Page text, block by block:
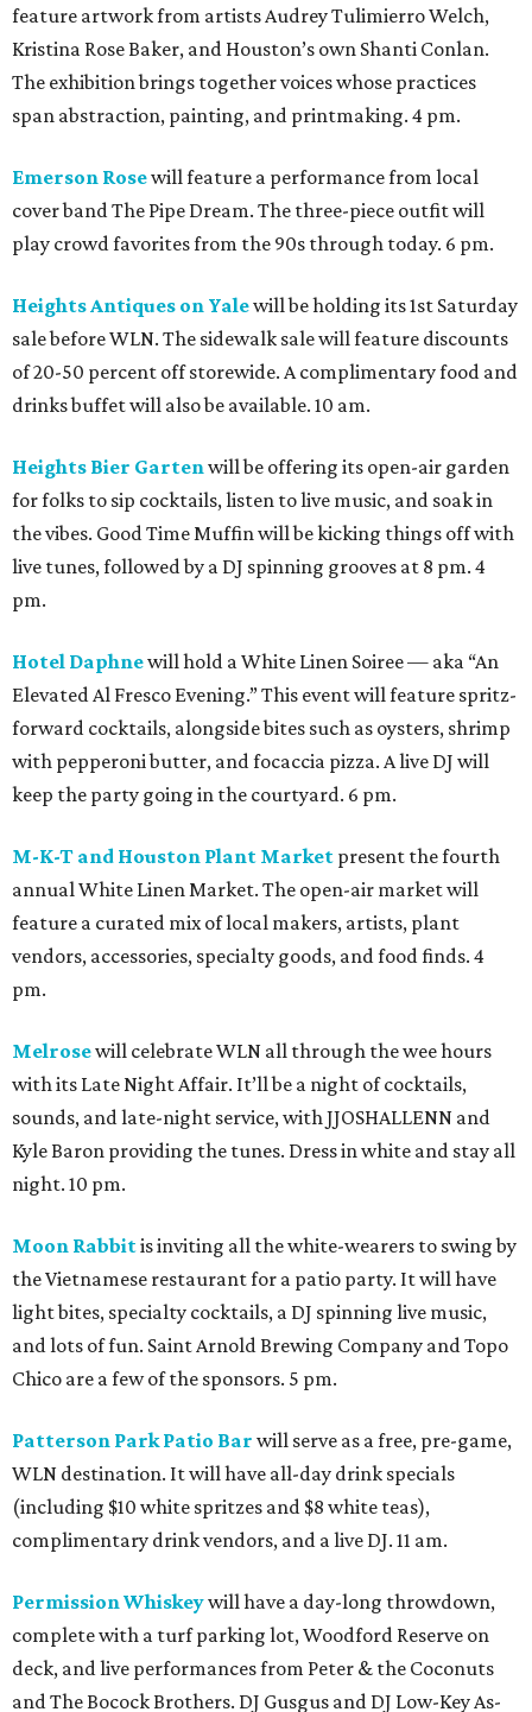
feature artwork from artists Audrey Tulimierro Welch,
Kristina Rose Baker, and Houston’s own Shanti Conlan.
The exhibition brings together voices whose practices
span abstraction, painting, and printmaking. 4 pm.
Emerson Rosewill feature a performance from local
cover band The Pipe Dream. The three-piece outfit will
play crowd favorites from the 90s through today. 6 pm.
Heights Antiques on Yalewill be holding its 1st Saturday
sale before WLN. The sidewalk sale will feature discounts
of 20-50 percent off storewide. A complimentary food and
drinks buffet will also be available. 10 am.
Heights Bier Gartenwill be offering its open-air garden
for folks to sip cocktails, listen to live music, and soak in
the vibes. Good Time Muffin will be kicking things off with
live tunes, followed by a DJ spinning grooves at 8 pm. 4
pm.
Hotel Daphnewill hold a White Linen Soiree — aka “An
Elevated Al Fresco Evening.” This event will feature spritz-
forward cocktails, alongside bites such as oysters, shrimp
with pepperoni butter, and focaccia pizza. A live DJ will
keep the party going in the courtyard. 6 pm.
M-K-T and Houston Plant Market present the fourth
annual White Linen Market. The open-air market will
feature a curated mix of local makers, artists, plant
vendors, accessories, specialty goods, and food finds. 4
pm.
Melrosewill celebrate WLN all through the wee hours
with its Late Night Affair. It’ll be a night of cocktails,
sounds, and late-night service, with JJOSHALLENN and
Kyle Baron providing the tunes. Dress in white and stay all
night. 10 pm.
Moon Rabbitis inviting all the white-wearers to swing by
the Vietnamese restaurant for a patio party. It will have
light bites, specialty cocktails, a DJ spinning live music,
and lots of fun. Saint Arnold Brewing Company and Topo
Chico are a few of the sponsors. 5 pm.
Patterson Park Patio Bar will serve as a free, pre-game,
WLN destination. It will have all-day drink specials
(including $10 white spritzes and $8 white teas),
complimentary drink vendors, and a live DJ. 11 am.
Permission Whiskeywill have a day-long throwdown,
complete with a turf parking lot, Woodford Reserve on
deck, and live performances from Peter & the Coconuts
and The Bocock Brothers. DJ Gusgus and DJ Low-Key As-